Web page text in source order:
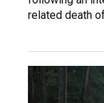
related death